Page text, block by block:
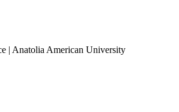
| Anatolia American University